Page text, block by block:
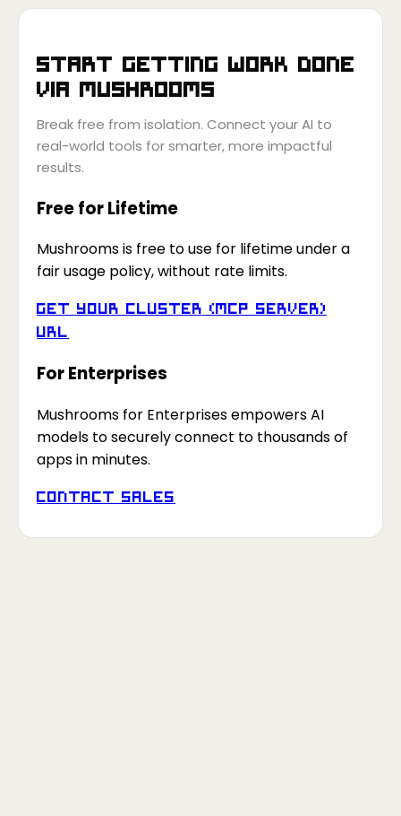
Start getting work done
via Mushrooms
Break free from isolation. Connect your AI to
real-world tools for smarter, more impactful
results.
Free for Lifetime
Mushrooms is free to use for lifetime under a
fair usage policy, without rate limits.
Get your Cluster (MCP Server)
URL
For Enterprises
Mushrooms for Enterprises empowers AI
models to securely connect to thousands of
apps in minutes.
Contact Sales